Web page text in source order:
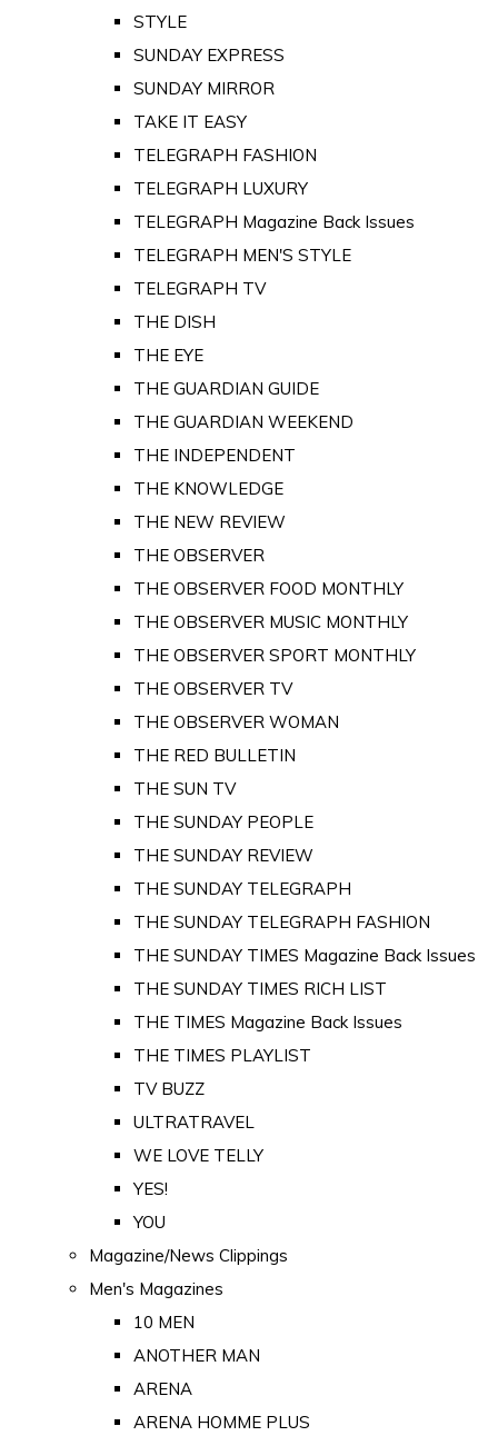
STYLE
SUNDAY EXPRESS
SUNDAY MIRROR
TAKE IT EASY
TELEGRAPH FASHION
TELEGRAPH LUXURY
TELEGRAPH Magazine Back Issues
TELEGRAPH MEN'S STYLE
TELEGRAPH TV
THE DISH
THE EYE
THE GUARDIAN GUIDE
THE GUARDIAN WEEKEND
THE INDEPENDENT
THE KNOWLEDGE
THE NEW REVIEW
THE OBSERVER
THE OBSERVER FOOD MONTHLY
THE OBSERVER MUSIC MONTHLY
THE OBSERVER SPORT MONTHLY
THE OBSERVER TV
THE OBSERVER WOMAN
THE RED BULLETIN
THE SUN TV
THE SUNDAY PEOPLE
THE SUNDAY REVIEW
THE SUNDAY TELEGRAPH
THE SUNDAY TELEGRAPH FASHION
THE SUNDAY TIMES Magazine Back Issues
THE SUNDAY TIMES RICH LIST
THE TIMES Magazine Back Issues
THE TIMES PLAYLIST
TV BUZZ
ULTRATRAVEL
WE LOVE TELLY
YES!
YOU
Magazine/News Clippings
Men's Magazines
10 MEN
ANOTHER MAN
ARENA
ARENA HOMME PLUS